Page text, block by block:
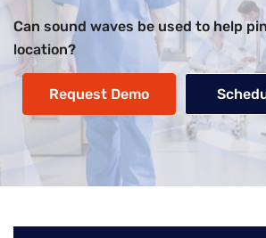
Can sound waves be used to help
location?
Request Demo